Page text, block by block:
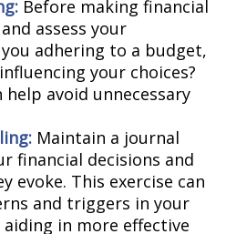
Before making financial
assess your
adhering to a budget,
your choices?
avoid unnecessary
Maintain a journal
financial decisions and
evoke. This exercise can
and triggers in your
in more effective